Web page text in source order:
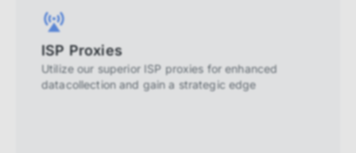
ISP Proxies
Utilize our superior ISP proxies for enhanced
datacollection and gain a strategic edge